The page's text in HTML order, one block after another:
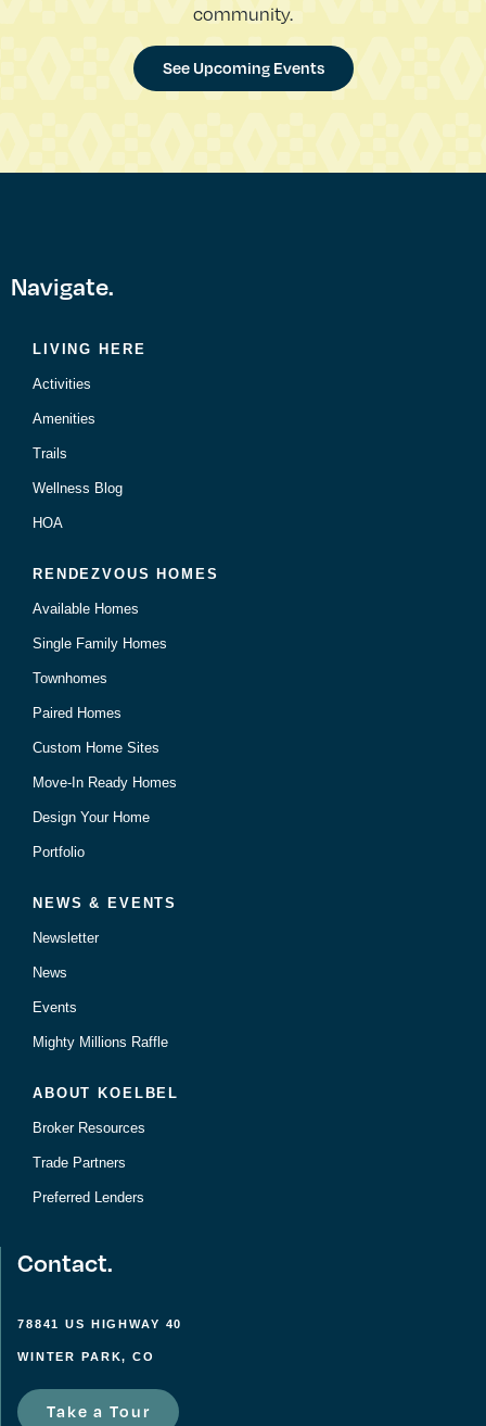
community.
See Upcoming Events
Navigate.
LIVING HERE
Activities
Amenities
Trails
Wellness Blog
HOA
RENDEZVOUS HOMES
Available Homes
Single Family Homes
Townhomes
Paired Homes
Custom Home Sites
Move-In Ready Homes
Design Your Home
Portfolio
NEWS & EVENTS
Newsletter
News
Events
Mighty Millions Raffle
ABOUT KOELBEL
Broker Resources
Trade Partners
Preferred Lenders
Contact.
78841 US HIGHWAY 40
WINTER PARK, CO
Take a Tour